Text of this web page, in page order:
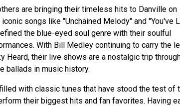
are bringing their timeless hits to Danville on
songs like "Unchained Melody" and "You've
the blue-eyed soul genre with their soulful
With Bill Medley continuing to carry the
Heard, their live shows are a nostalgic trip
ballads in music history.
with classic tunes that have stood the test of
their biggest hits and fan favorites. Having